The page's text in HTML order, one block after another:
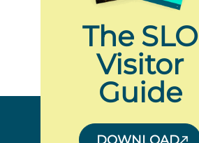
The SLO
Visitor
Guide
DOWNLOAD